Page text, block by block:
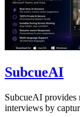
SubcueAI
SubcueAI provides
interviews by